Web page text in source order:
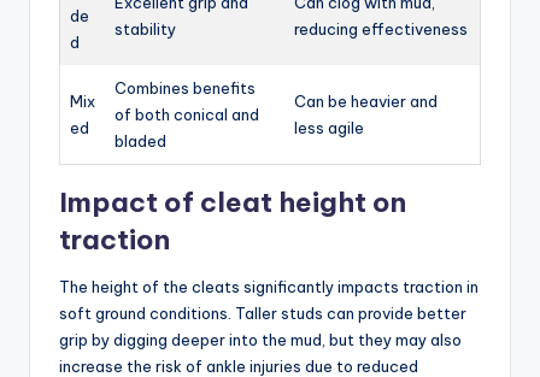
de
d
stability
reducing effectiveness
Mix
ed
Combines benefits
of both conical and
bladed
Can be heavier and
less agile
Impact of cleat height on
traction
The height of the cleats significantly impacts traction in
soft ground conditions. Taller studs can provide better
grip by digging deeper into the mud, but they may also
increase the risk of ankle injuries due to reduced